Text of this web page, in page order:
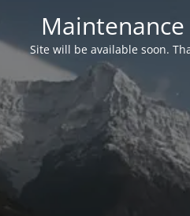
Site will be available soon.